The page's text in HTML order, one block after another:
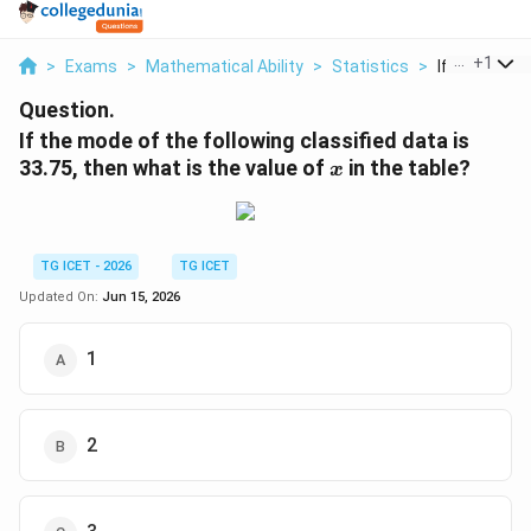
> Exams > Mathematical Ability > Statistics > If The Mode
+1
Question.
If the mode of the following classified data is
33.75, then what is the value of x
x in the table?
TG ICET - 2026
TG ICET
Updated On: Jun 15, 2026
1
2